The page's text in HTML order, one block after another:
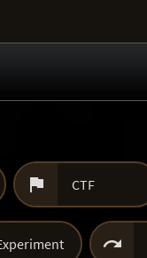
 CTF
